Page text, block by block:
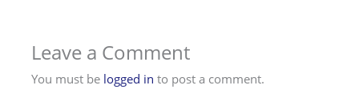
Leave a Comment
You must be logged in to post a comment.